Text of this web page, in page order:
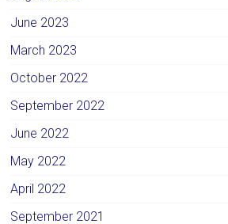
June 2023
March 2023
October 2022
September 2022
June 2022
May 2022
April 2022
September 2021